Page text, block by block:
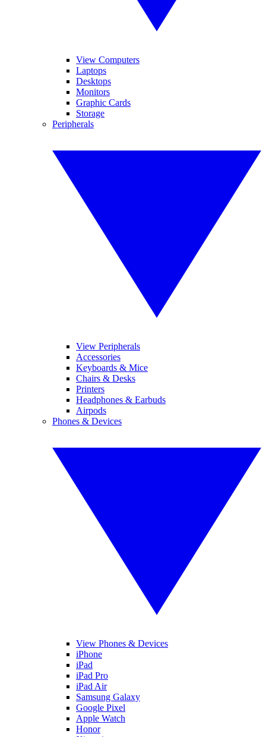
View Computers
Laptops
Desktops
Monitors
Graphic Cards
Storage
Peripherals
View Peripherals
Accessories
Keyboards & Mice
Chairs & Desks
Printers
Headphones & Earbuds
Airpods
Phones & Devices
View Phones & Devices
iPhone
iPad
iPad Pro
iPad Air
Samsung Galaxy
Google Pixel
Apple Watch
Honor